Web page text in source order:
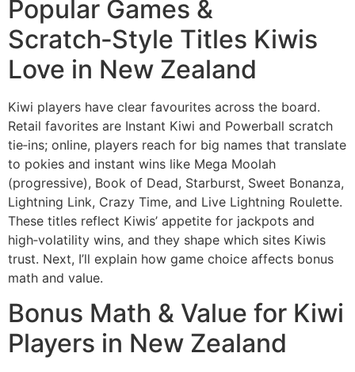
Popular Games &
Scratch‑Style Titles Kiwis
Love in New Zealand
Kiwi players have clear favourites across the board.
Retail favorites are Instant Kiwi and Powerball scratch
tie‑ins; online, players reach for big names that translate
to pokies and instant wins like Mega Moolah
(progressive), Book of Dead, Starburst, Sweet Bonanza,
Lightning Link, Crazy Time, and Live Lightning Roulette.
These titles reflect Kiwis’ appetite for jackpots and
high‑volatility wins, and they shape which sites Kiwis
trust. Next, I’ll explain how game choice affects bonus
math and value.
Bonus Math & Value for Kiwi
Players in New Zealand